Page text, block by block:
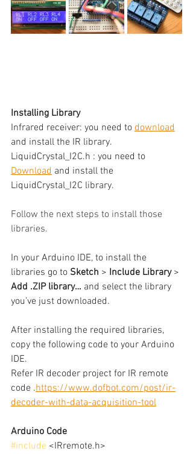
Installing Library
Infrared receiver: you need to download
and install the IR library.
LiquidCrystal_I2C.h : you need to
Download and install the
LiquidCrystal_I2C library.
Follow the next steps to install those
libraries.
In your Arduino IDE, to install the
libraries go to Sketch > Include Library >
Add .ZIP library… and select the library
you’ve just downloaded.
After installing the required libraries,
copy the following code to your Arduino
IDE.
Refer IR decoder project for IR remote
code .https://www.dofbot.com/post/ir-
decoder-with-data-acquisition-tool
Arduino Code
#include <IRremote.h>